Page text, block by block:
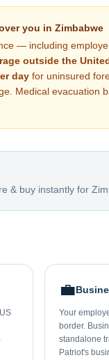
you in Zimbabwe
— including
outside the
day for uninsured
Medical evacuation
& buy instantly for
💼
Your
border.
standalone
Patriot's